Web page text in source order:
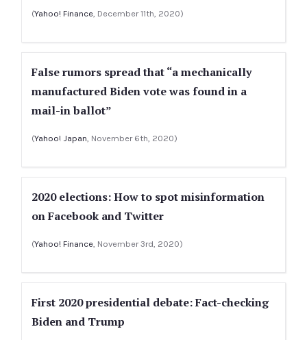
(Yahoo! Finance, December 11th, 2020)
False rumors spread that “a mechanically
manufactured Biden vote was found in a
mail-in ballot”
(Yahoo! Japan, November 6th, 2020)
2020 elections: How to spot misinformation
on Facebook and Twitter
(Yahoo! Finance, November 3rd, 2020)
First 2020 presidential debate: Fact-checking
Biden and Trump